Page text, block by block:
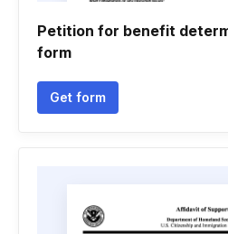
Petition for benefit
form
Get form